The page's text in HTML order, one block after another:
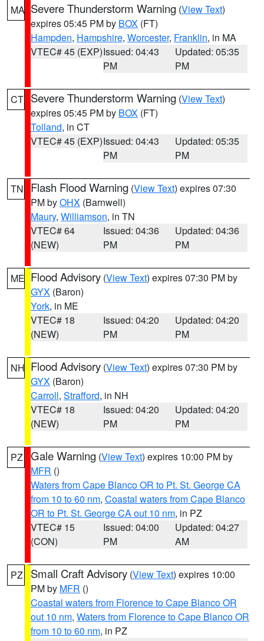
MA Severe Thunderstorm Warning (View Text)
expires 05:45 PM by BOX (FT)
Hampden, Hampshire, Worcester, Franklin, in MA
VTEC# 45 (EXP)Issued: 04:43
PM
Updated: 05:35
PM
CT Severe Thunderstorm Warning (View Text)
expires 05:45 PM by BOX (FT)
Tolland, in CT
VTEC# 45 (EXP)Issued: 04:43
PM
Updated: 05:35
PM
TN Flash Flood Warning (View Text) expires 07:30
PM byOHX (Barnwell)
Maury, Williamson, in TN
VTEC# 64
(NEW)
Issued: 04:36
PM
Updated: 04:36
PM
ME Flood Advisory (View Text) expires 07:30 PM by
GYX (Baron)
York, in ME
VTEC# 18
(NEW)
Issued: 04:20
PM
Updated: 04:20
PM
NH Flood Advisory (View Text) expires 07:30 PM by
GYX (Baron)
Carroll, Strafford, in NH
VTEC# 18
(NEW)
Issued: 04:20
PM
Updated: 04:20
PM
PZ Gale Warning (View Text) expires 10:00 PM by
MFR ()
Waters from Cape Blanco OR to Pt. St. George CA
from 10 to 60 nm, Coastal waters from Cape Blanco
OR to Pt. St. George CA out 10 nm, in PZ
VTEC# 15
(CON)
Issued: 04:00
PM
Updated: 04:27
AM
PZ Small Craft Advisory (View Text) expires 10:00
PM by MFR ()
Coastal waters from Florence to Cape Blanco OR
out 10 nm, Waters from Florence to Cape Blanco OR
from 10 to 60 nm, in PZ